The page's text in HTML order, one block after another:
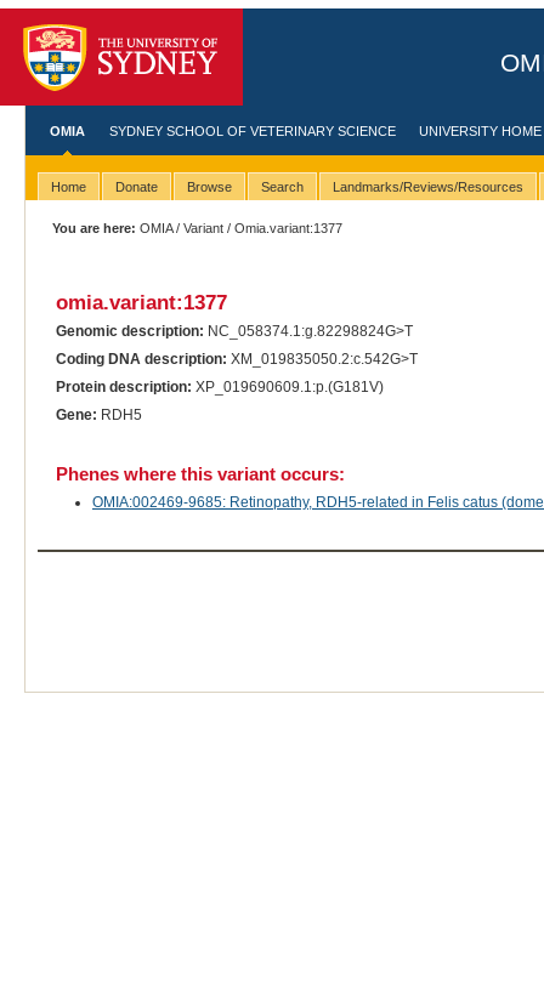
OMIA SYDNEY SCHOOL OF VETERINARY SCIENCE UNIVERSITY HOME
Home Donate Browse Search Landmarks/Reviews/Resources
You are here: OMIA/Variant / Omia.variant:1377
omia.variant:1377
Genomic description: NC_058374.1:g.82298824G>T
Coding DNA description: XM_019835050.2:c.542G>T
Protein description: XP_019690609.1:p.(G181V)
Gene: RDH5
Phenes where this variant occurs:
OMIA:002469-9685: Retinopathy, RDH5-related in Felis catus